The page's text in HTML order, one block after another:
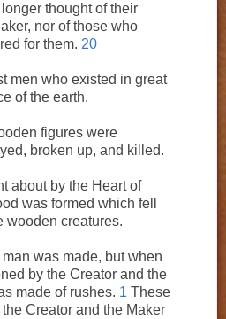
thought of their
nor of those who
for them. 20
men who existed in great
of the earth.
figures were
broken up, and killed.
about by the Heart of
was formed which fell
wooden creatures.
was made, but when
by the Creator and the
made of rushes. 1 These
Creator and the Maker